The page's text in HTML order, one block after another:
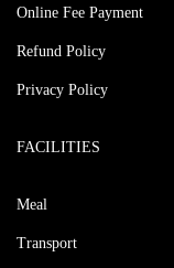
Online Fee Payment
Refund Policy
Privacy Policy
FACILITIES
Meal
Transport